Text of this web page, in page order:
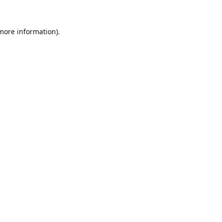
information).